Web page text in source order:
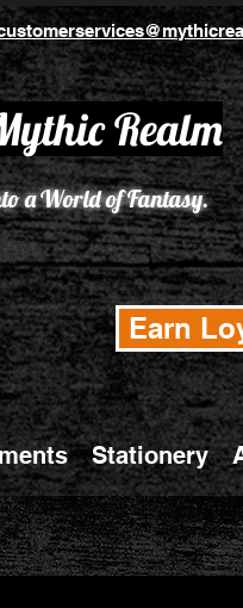
Realm
a World of Fantasy.
Earn
Stationery